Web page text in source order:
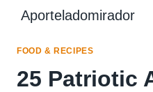
content
Aporteladomirador
FOOD & RECIPES
25 Patriotic